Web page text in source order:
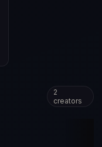
2
creators